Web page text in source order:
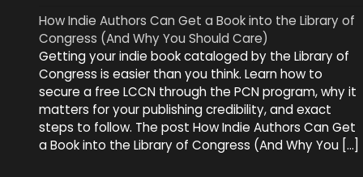
How Indie Authors Can Get a Book into the Library of
Congress (And Why You Should Care)
Getting your indie book cataloged by the Library of
Congress is easier than you think. Learn how to
secure a free LCCN through the PCN program, why it
matters for your publishing credibility, and exact
steps to follow. The post How Indie Authors Can Get
a Book into the Library of Congress (And Why You […]